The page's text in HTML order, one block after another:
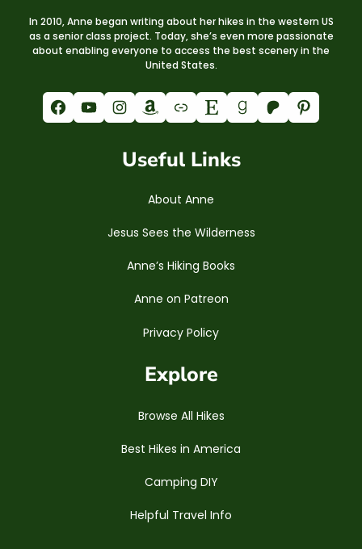
In 2010, Anne began writing about her hikes in the western US
as a senior class project. Today, she’s even more passionate
about enabling everyone to access the best scenery in the
United States.
Facebook YouTube Instagram Amazon Link Etsy Goodreads Patreon Pinterest
Useful Links
About Anne
Jesus Sees the Wilderness
Anne’s Hiking Books
Anne on Patreon
Privacy Policy
Explore
Browse All Hikes
Best Hikes in America
Camping DIY
Helpful Travel Info